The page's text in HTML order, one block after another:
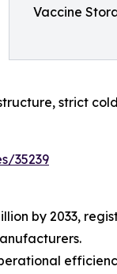
Vaccine
strict
35239
by 2033,